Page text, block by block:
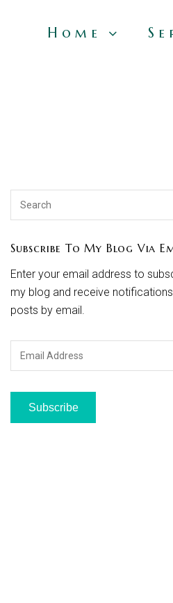
Home
Subscribe To My Blog Via
Enter your email address to
my blog and receive
posts by email.
Email
Subscribe